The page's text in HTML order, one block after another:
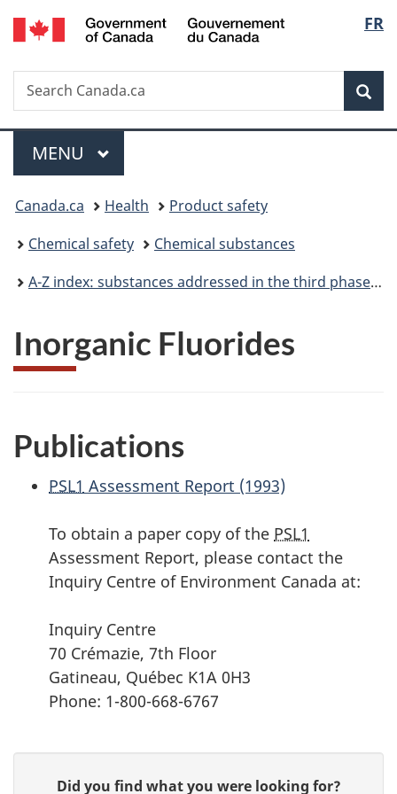
Skip
to
Skip
to
Switch
to
FR
Search
Search
Canada.ca
Menu
MAIN
MENU
You
are
here:
Canada.ca Health
Product safety
Chemical safety
Chemical substances
A-Z index: substances addressed in the third phase of the Chemicals Management Plan
Inorganic Fluorides
Publications
PSL1 Assessment Report (1993)
To obtain a paper copy of the PSL1
Assessment Report, please contact the
Inquiry Centre of Environment Canada at:
Inquiry Centre
70 Crémazie, 7th Floor
Gatineau, Québec K1A 0H3
Phone: 1-800-668-6767
Did you find what you were looking for?